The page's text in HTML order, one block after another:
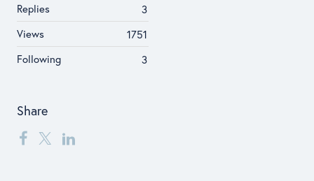
3
Replies
1751
Views
3
Following
Share